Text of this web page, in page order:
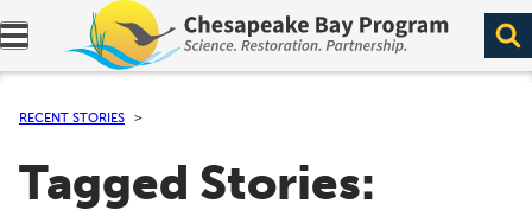
Expand navigation menu.
RECENT STORIES
Tagged Stories: